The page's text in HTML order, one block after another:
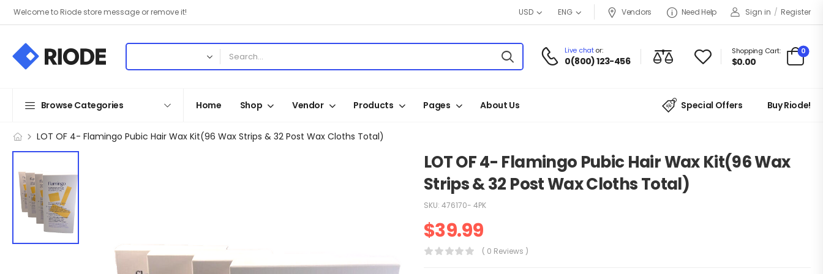
Welcome to Riode store message or remove it! USD ENG Vendors Need Help Sign in / Register
Live chator:
0(800) 123-456
Shopping Cart:
$0.00
0
Browse Categories Home Shop Vendor Products Pages About Us Special Offers Buy Riode!
LOT OF 4- Flamingo Pubic Hair Wax Kit(96 Wax Strips & 32 Post Wax Cloths Total)
LOT OF 4- Flamingo Pubic Hair Wax Kit(96 Wax
Strips & 32 Post Wax Cloths Total)
SKU: 476170- 4PK
$39.99
( 0 Reviews )